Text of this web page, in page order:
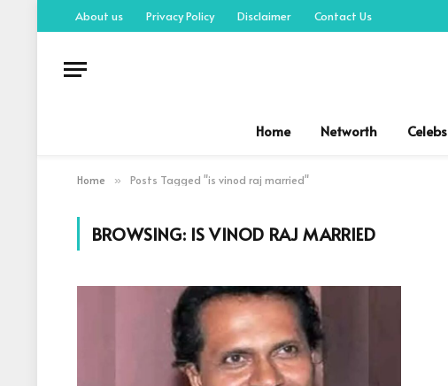
About us Privacy Policy Disclaimer Contact Us
Home Networth Celebs
Home » Posts Tagged "is vinod raj married"
BROWSING: IS VINOD RAJ MARRIED